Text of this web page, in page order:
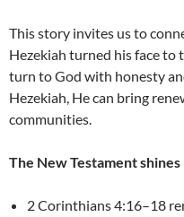
This story invites us to
Hezekiah turned his face to
turn to God with honesty
Hezekiah, He can bring
communities.
The New Testament
2 Corinthians 4:16–18